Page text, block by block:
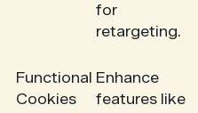
for
retargeting.
Functional
Cookies
Enhance
features like